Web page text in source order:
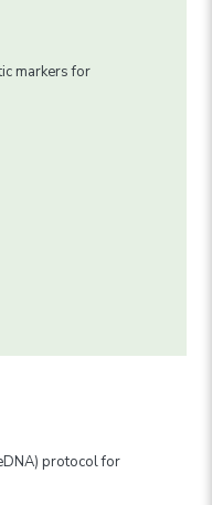
markers for
protocol for